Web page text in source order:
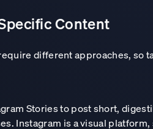
Content
different approaches, so
Stories to post short,
Instagram is a visual
and